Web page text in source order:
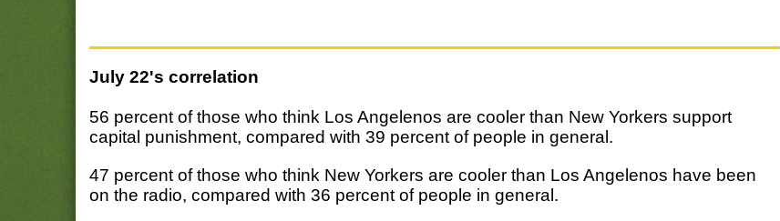
July 22's correlation
56 percent of those who think Los Angelenos are cooler than New Yorkers support
capital punishment, compared with 39 percent of people in general.
47 percent of those who think New Yorkers are cooler than Los Angelenos have been
on the radio, compared with 36 percent of people in general.